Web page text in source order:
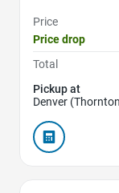
Price
Price drop
Total
Pickup at
Denver